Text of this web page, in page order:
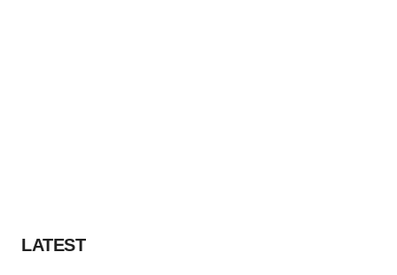
LATEST